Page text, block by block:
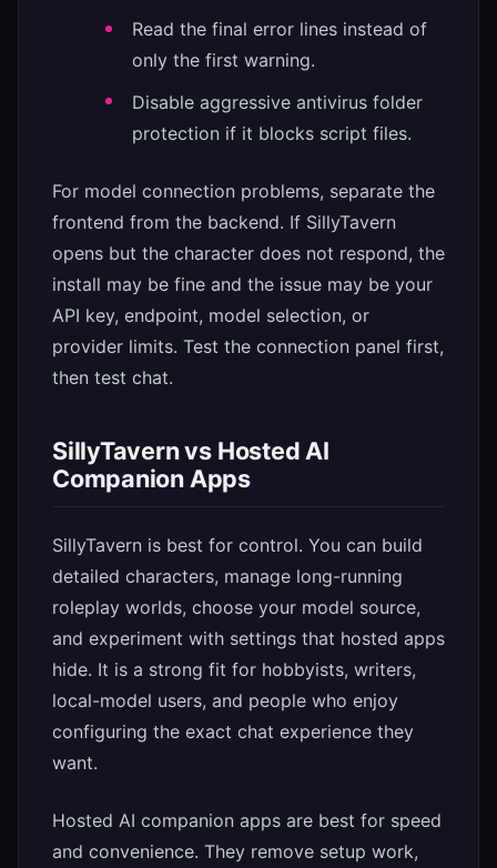
Read the final error lines instead of
only the first warning.
Disable aggressive antivirus folder
protection if it blocks script files.
For model connection problems, separate the
frontend from the backend. If SillyTavern
opens but the character does not respond, the
install may be fine and the issue may be your
API key, endpoint, model selection, or
provider limits. Test the connection panel first,
then test chat.
SillyTavern vs Hosted AI
Companion Apps
SillyTavern is best for control. You can build
detailed characters, manage long-running
roleplay worlds, choose your model source,
and experiment with settings that hosted apps
hide. It is a strong fit for hobbyists, writers,
local-model users, and people who enjoy
configuring the exact chat experience they
want.
Hosted AI companion apps are best for speed
and convenience. They remove setup work,